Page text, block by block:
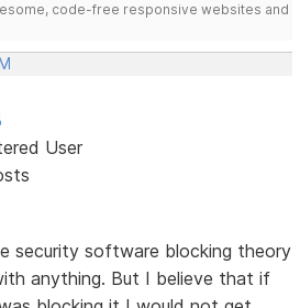
code-free responsive websites and
User
security software blocking theory
anything. But I believe that if